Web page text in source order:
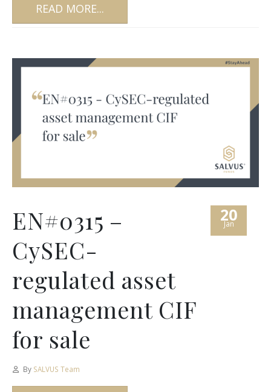
READ MORE...
20
Jan
EN#0315 –
CySEC-
regulated asset
management CIF
for sale
By SALVUS Team